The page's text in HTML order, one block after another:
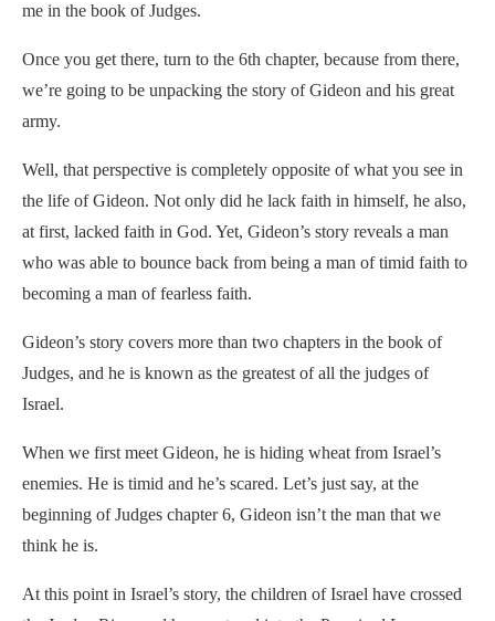
me in the book of Judges.
Once you get there, turn to the 6th chapter, because from there,
we’re going to be unpacking the story of Gideon and his great
army.
Well, that perspective is completely opposite of what you see in
the life of Gideon. Not only did he lack faith in himself, he also,
at first, lacked faith in God. Yet, Gideon’s story reveals a man
who was able to bounce back from being a man of timid faith to
becoming a man of fearless faith.
Gideon’s story covers more than two chapters in the book of
Judges, and he is known as the greatest of all the judges of
Israel.
When we first meet Gideon, he is hiding wheat from Israel’s
enemies. He is timid and he’s scared. Let’s just say, at the
beginning of Judges chapter 6, Gideon isn’t the man that we
think he is.
At this point in Israel’s story, the children of Israel have crossed